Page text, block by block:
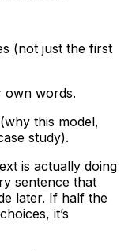
(not just the first
own words.
this model,
study).
is actually doing
sentence that
later. If half the
it’s